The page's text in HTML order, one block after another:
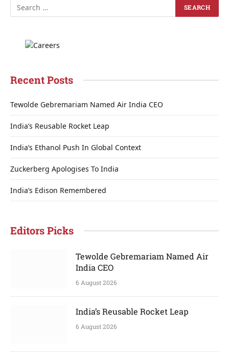
Recent Posts
Tewolde Gebremariam Named Air India CEO
India’s Reusable Rocket Leap
India’s Ethanol Push In Global Context
Zuckerberg Apologises To India
India’s Edison Remembered
Editors Picks
Tewolde Gebremariam Named Air
India CEO
6 August 2026
India’s Reusable Rocket Leap
6 August 2026